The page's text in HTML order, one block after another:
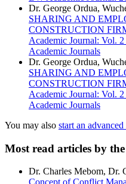
Dr. George Ordua,
SHARING AND
CONSTRUCTION
Academic Journal: Vol.
Academic Journals
Dr. George Ordua,
SHARING AND
CONSTRUCTION
Academic Journal: Vol.
Academic Journals
You may also start an
Most read articles by
Dr. Charles Mebom, Dr.